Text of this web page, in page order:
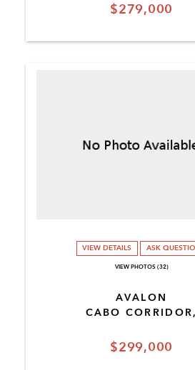
$279,000
$299,000
AVALON
CABO CORRIDOR,
VIEW DETAILS ASK
VIEW PHOTOS (32)